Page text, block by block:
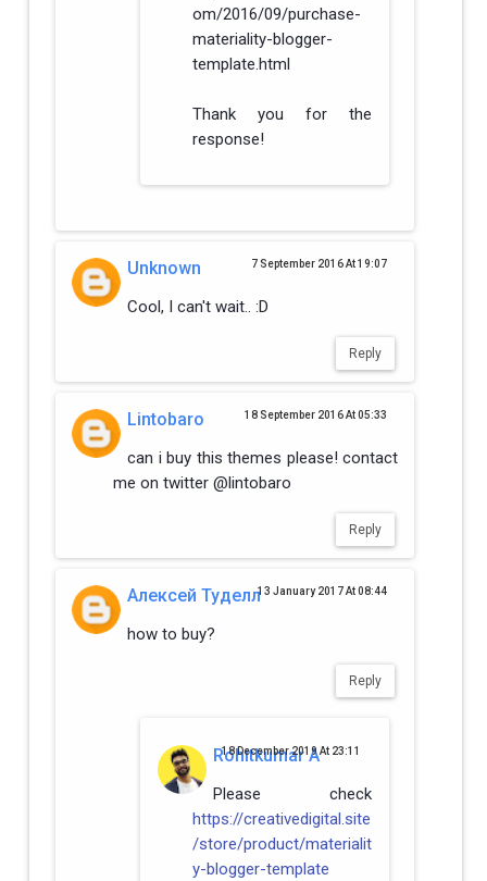
om/2016/09/purchase-
materiality-blogger-
template.html
Thank you for the
response!
Unknown 7 September 2016 At 19:07
Cool, I can't wait.. :D
Reply
Lintobaro 18 September 2016 At 05:33
can i buy this themes please! contact
me on twitter @lintobaro
Reply
Алексей Туделл13 January 2017 At 08:44
how to buy?
Reply
Rohitkumar A
18 December 2019 At 23:11
Please check
https://creativedigital.site
/store/product/materialit
y-blogger-template